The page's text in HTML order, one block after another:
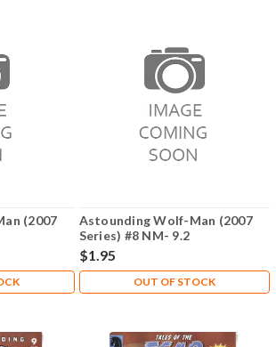
(2007
Astounding Wolf-Man (2007
Series) #8 NM- 9.2
$1.95
OUT OF STOCK